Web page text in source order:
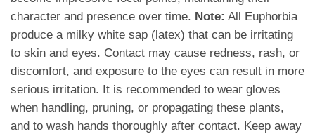
character and presence over time. Note: All Euphorbia
produce a milky white sap (latex) that can be irritating
to skin and eyes. Contact may cause redness, rash, or
discomfort, and exposure to the eyes can result in more
serious irritation. It is recommended to wear gloves
when handling, pruning, or propagating these plants,
and to wash hands thoroughly after contact. Keep away